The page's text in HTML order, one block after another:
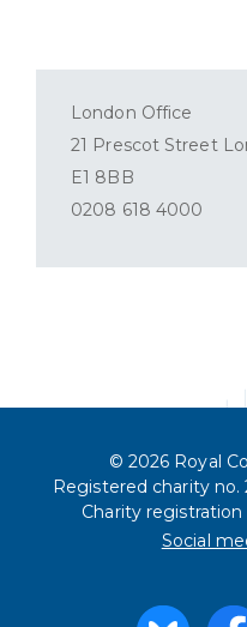
London Office
21 Prescot Street
E1 8BB
0208 618 4000
© 2026 Royal
Registered charity no.
Charity registration
Social